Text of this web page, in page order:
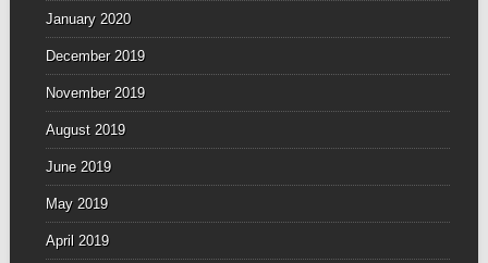
January 2020
December 2019
November 2019
August 2019
June 2019
May 2019
April 2019